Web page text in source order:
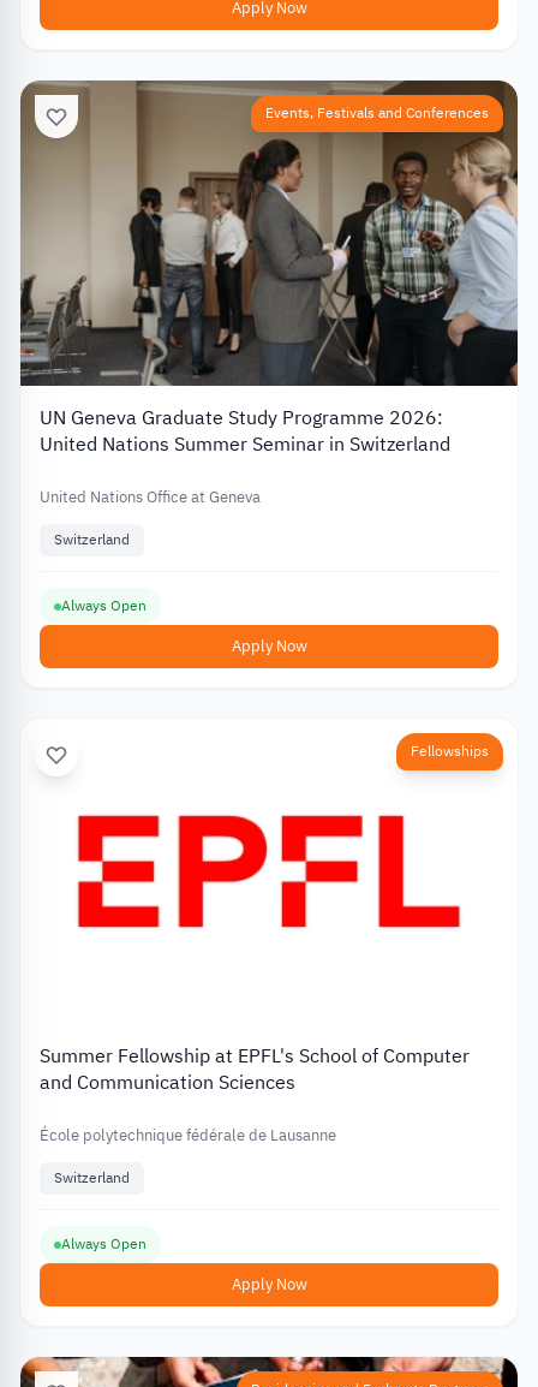
Apply Now
Events, Festivals and Conferences
UN Geneva Graduate Study Programme 2026:
United Nations Summer Seminar in Switzerland
United Nations Office at Geneva
Switzerland
Always Open
Apply Now
Fellowships
Summer Fellowship at EPFL's School of Computer
and Communication Sciences
École polytechnique fédérale de Lausanne
Switzerland
Always Open
Apply Now